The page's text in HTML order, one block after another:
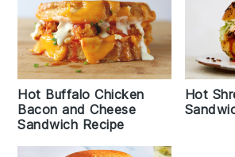
Hot Buffalo Chicken
Bacon and Cheese
Sandwich Recipe
Hot